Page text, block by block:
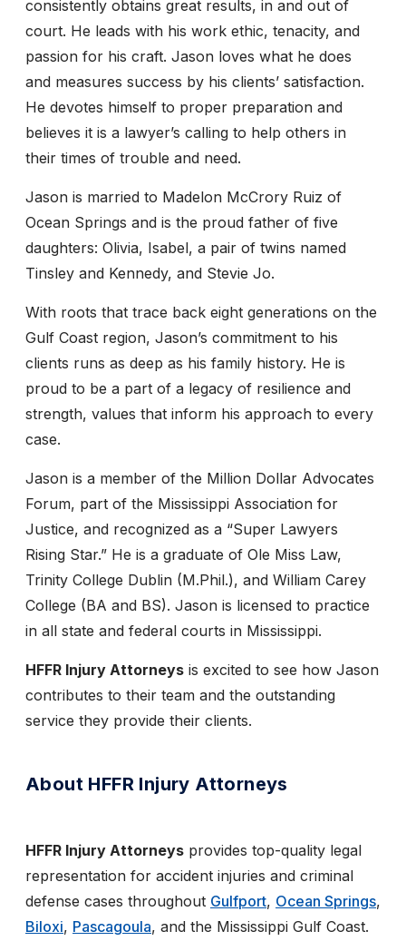
consistently obtains great results, in and out of
court. He leads with his work ethic, tenacity, and
passion for his craft. Jason loves what he does
and measures success by his clients’ satisfaction.
He devotes himself to proper preparation and
believes it is a lawyer’s calling to help others in
their times of trouble and need.
Jason is married to Madelon McCrory Ruiz of
Ocean Springs and is the proud father of five
daughters: Olivia, Isabel, a pair of twins named
Tinsley and Kennedy, and Stevie Jo.
With roots that trace back eight generations on the
Gulf Coast region, Jason’s commitment to his
clients runs as deep as his family history. He is
proud to be a part of a legacy of resilience and
strength, values that inform his approach to every
case.
Jason is a member of the Million Dollar Advocates
Forum, part of the Mississippi Association for
Justice, and recognized as a “Super Lawyers
Rising Star.” He is a graduate of Ole Miss Law,
Trinity College Dublin (M.Phil.), and William Carey
College (BA and BS). Jason is licensed to practice
in all state and federal courts in Mississippi.
HFFR Injury Attorneys is excited to see how Jason
contributes to their team and the outstanding
service they provide their clients.
About HFFR Injury Attorneys
HFFR Injury Attorneys provides top-quality legal
representation for accident injuries and criminal
defense cases throughout Gulfport, Ocean Springs,
Biloxi, Pascagoula, and the Mississippi Gulf Coast.